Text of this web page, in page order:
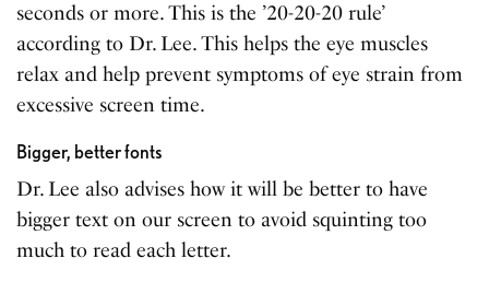
seconds or more. This is the ’20-20-20 rule’
according to Dr. Lee. This helps the eye muscles
relax and help prevent symptoms of eye strain from
excessive screen time.
Bigger, better fonts
Dr. Lee also advises how it will be better to have
bigger text on our screen to avoid squinting too
much to read each letter.